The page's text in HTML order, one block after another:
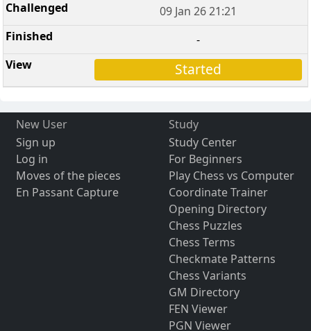
09 Jan 26 21:21
-
Started
New User
Sign up
Log in
Moves of the pieces
En Passant Capture
Study
Study Center
For Beginners
Play Chess vs Computer
Coordinate Trainer
Opening Directory
Chess Puzzles
Chess Terms
Checkmate Patterns
Chess Variants
GM Directory
FEN Viewer
PGN Viewer